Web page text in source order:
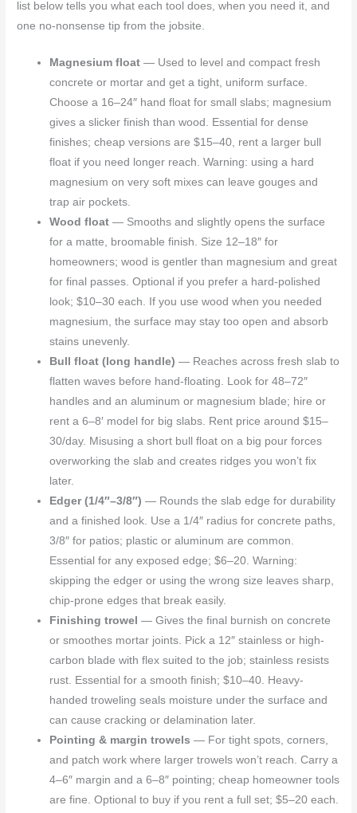
list below tells you what each tool does, when you need it, and
one no-nonsense tip from the jobsite.
Magnesium float — Used to level and compact fresh
concrete or mortar and get a tight, uniform surface.
Choose a 16–24″ hand float for small slabs; magnesium
gives a slicker finish than wood. Essential for dense
finishes; cheap versions are $15–40, rent a larger bull
float if you need longer reach. Warning: using a hard
magnesium on very soft mixes can leave gouges and
trap air pockets.
Wood float — Smooths and slightly opens the surface
for a matte, broomable finish. Size 12–18″ for
homeowners; wood is gentler than magnesium and great
for final passes. Optional if you prefer a hard-polished
look; $10–30 each. If you use wood when you needed
magnesium, the surface may stay too open and absorb
stains unevenly.
Bull float (long handle) — Reaches across fresh slab to
flatten waves before hand-floating. Look for 48–72″
handles and an aluminum or magnesium blade; hire or
rent a 6–8′ model for big slabs. Rent price around $15–
30/day. Misusing a short bull float on a big pour forces
overworking the slab and creates ridges you won’t fix
later.
Edger (1/4″–3/8″) — Rounds the slab edge for durability
and a finished look. Use a 1/4″ radius for concrete paths,
3/8″ for patios; plastic or aluminum are common.
Essential for any exposed edge; $6–20. Warning:
skipping the edger or using the wrong size leaves sharp,
chip-prone edges that break easily.
Finishing trowel — Gives the final burnish on concrete
or smoothes mortar joints. Pick a 12″ stainless or high-
carbon blade with flex suited to the job; stainless resists
rust. Essential for a smooth finish; $10–40. Heavy-
handed troweling seals moisture under the surface and
can cause cracking or delamination later.
Pointing & margin trowels — For tight spots, corners,
and patch work where larger trowels won’t reach. Carry a
4–6″ margin and a 6–8″ pointing; cheap homeowner tools
are fine. Optional to buy if you rent a full set; $5–20 each.